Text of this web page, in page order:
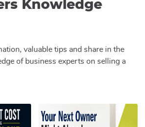
Knowledge
valuable tips and share in the
of business experts on selling a